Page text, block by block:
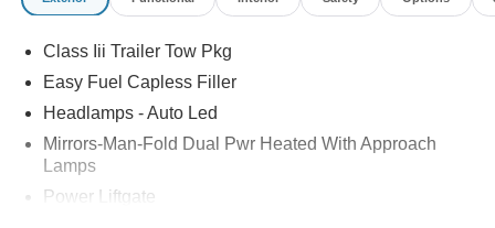
Class Iii Trailer Tow Pkg
Easy Fuel Capless Filler
Headlamps - Auto Led
Mirrors-Man-Fold Dual Pwr Heated With Approach
Lamps
Power Liftgate